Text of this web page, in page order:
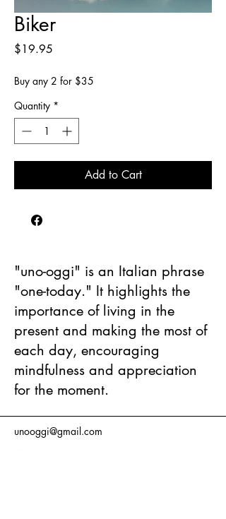
Biker
$19.95
Buy any 2 for $35
Quantity *
Add to Cart
"uno-oggi" is an Italian phrase
"one-today." It highlights the
importance of living in the
present and making the most of
each day, encouraging
mindfulness and appreciation
for the moment.
unooggi@gmail.com